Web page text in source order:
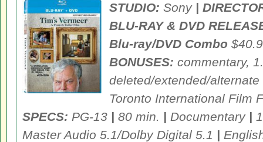
STUDIO: Sony |
BLU-RAY & DVD
Blu-ray/DVD Combo
BONUSES: commentary,
deleted/extended/
Toronto International Film
SPECS: PG-13 | 80 min. | Documentary |
Master Audio 5.1/Dolby Digital 5.1 |